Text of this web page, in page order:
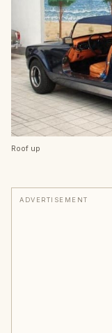
Roof up
ADVERTISEMENT